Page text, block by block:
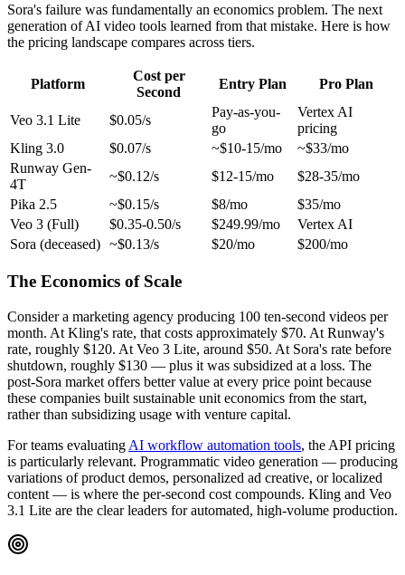
Sora's failure was fundamentally an economics problem. The next
generation of AI video tools learned from that mistake. Here is how
the pricing landscape compares across tiers.
Platform
Cost per
Second
Entry Plan Pro Plan
Veo 3.1 Lite $0.05/s
Pay-as-you-
go
Vertex AI
pricing
Kling 3.0
$0.07/s ~$10-15/mo
~$33/mo
Runway Gen-
4T
~$0.12/s $12-15/mo
$28-35/mo
Pika 2.5
~$0.15/s $8/mo
$35/mo
Veo 3 (Full)
$0.35-0.50/s $249.99/mo
Vertex AI
Sora (deceased) ~$0.13/s $20/mo $200/mo
The Economics of Scale
Consider a marketing agency producing 100 ten-second videos per
month. At Kling's rate, that costs approximately $70. At Runway's
rate, roughly $120. At Veo 3 Lite, around $50. At Sora's rate before
shutdown, roughly $130 — plus it was subsidized at a loss. The
post-Sora market offers better value at every price point because
these companies built sustainable unit economics from the start,
rather than subsidizing usage with venture capital.
For teams evaluating AI workflow automation tools, the API pricing
is particularly relevant. Programmatic video generation — producing
variations of product demos, personalized ad creative, or localized
content — is where the per-second cost compounds. Kling and Veo
3.1 Lite are the clear leaders for automated, high-volume production.